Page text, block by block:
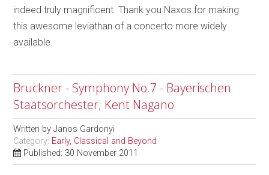
indeed truly magnificent. Thank you Naxos for making
this awesome leviathan of a concerto more widely
available.
Bruckner - Symphony No.7 - Bayerischen
Staatsorchester; Kent Nagano
Written byJanos Gardonyi
Category: Early, Classical and Beyond
Published: 30 November 2011